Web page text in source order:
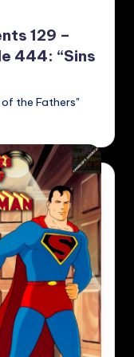
129 –
444: “Sins
of the Fathers"